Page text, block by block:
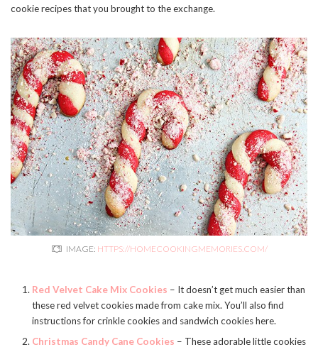
cookie recipes that you brought to the exchange.
IMAGE: HTTPS://HOMECOOKINGMEMORIES.COM/
Red Velvet Cake Mix Cookies – It doesn’t get much easier than
these red velvet cookies made from cake mix. You’ll also find
instructions for crinkle cookies and sandwich cookies here.
Christmas Candy Cane Cookies – These adorable little cookies